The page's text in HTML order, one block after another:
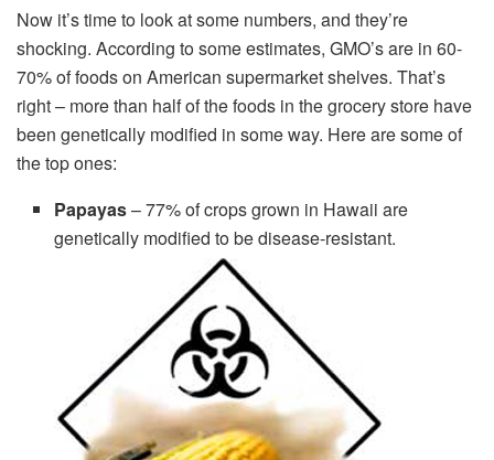
Now it’s time to look at some numbers, and they’re
shocking. According to some estimates, GMO’s are in 60-
70% of foods on American supermarket shelves. That’s
right – more than half of the foods in the grocery store have
been genetically modified in some way. Here are some of
the top ones:
Papayas– 77% of crops grown in Hawaii are
genetically modified to be disease-resistant.